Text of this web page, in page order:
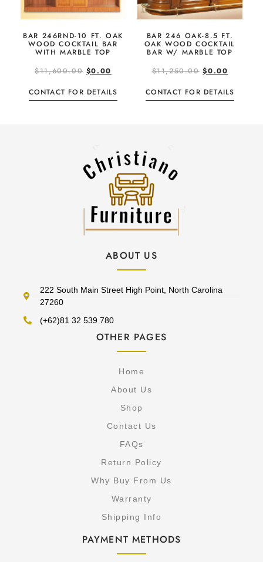
BAR 246RND-10 FT. OAK
WOOD COCKTAIL BAR
WITH MARBLE TOP
$11,600.00 $0.00
CONTACT FOR DETAILS
BAR 246 OAK-8.5 FT.
OAK WOOD COCKTAIL
BAR W/ MARBLE TOP
$11,250.00 $0.00
CONTACT FOR DETAILS
ABOUT US
222 South Main Street High Point, North Carolina
27260
(+62)81 32 539 780
OTHER PAGES
Home
About Us
Shop
Contact Us
FAQs
Return Policy
Why Buy From Us
Warranty
Shipping Info
PAYMENT METHODS